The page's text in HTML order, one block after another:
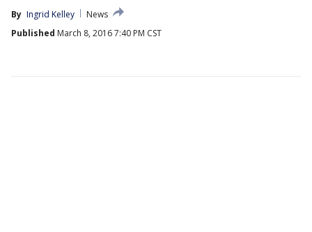
By Ingrid Kelley
News
Published March 8, 2016 7:40 PM CST